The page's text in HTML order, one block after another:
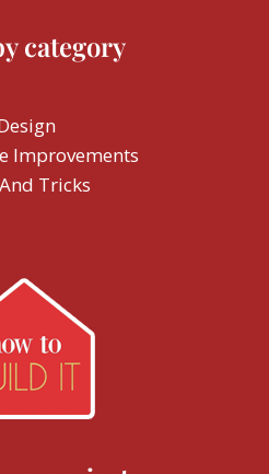
category
Improvements
Tricks